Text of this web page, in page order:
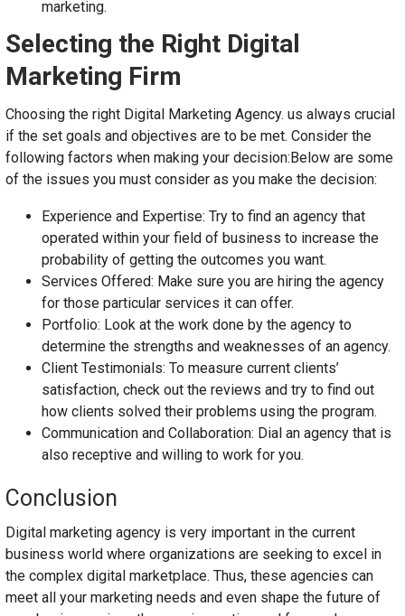
marketing.
Selecting the Right Digital
Marketing Firm
Choosing the right Digital Marketing Agency. us always crucial
if the set goals and objectives are to be met. Consider the
following factors when making your decision:Below are some
of the issues you must consider as you make the decision:
Experience and Expertise: Try to find an agency that
operated within your field of business to increase the
probability of getting the outcomes you want.
Services Offered: Make sure you are hiring the agency
for those particular services it can offer.
Portfolio: Look at the work done by the agency to
determine the strengths and weaknesses of an agency.
Client Testimonials: To measure current clients’
satisfaction, check out the reviews and try to find out
how clients solved their problems using the program.
Communication and Collaboration: Dial an agency that is
also receptive and willing to work for you.
Conclusion
Digital marketing agency is very important in the current
business world where organizations are seeking to excel in
the complex digital marketplace. Thus, these agencies can
meet all your marketing needs and even shape the future of